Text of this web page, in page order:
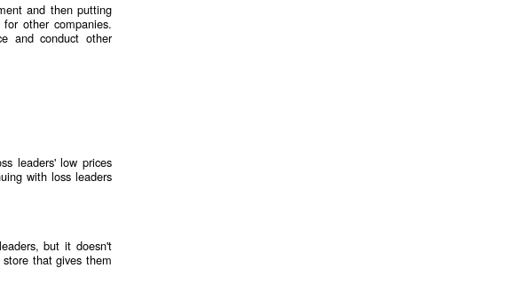
and then putting
other companies.
and conduct other
leaders' low prices
with loss leaders
but it doesn't
that gives them